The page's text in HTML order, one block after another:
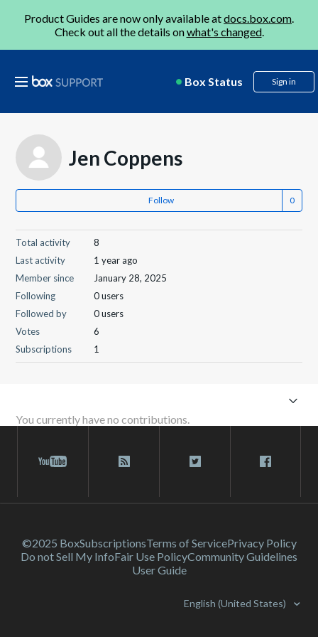
Product Guides are now only available atdocs.box.com.
Check out all the details onwhat's changed.
Box Status Sign in
Jen Coppens
Follow
Total activity
8
Last activity
1 year ago
Member since
January 28, 2025
Following
0 users
Followed by
0 users
Votes
6
Subscriptions
1
You currently have no contributions.
©2025 BoxSubscriptionsTerms of ServicePrivacy Policy
Do not Sell My InfoFair Use PolicyCommunity Guidelines
User Guide
English (United States)